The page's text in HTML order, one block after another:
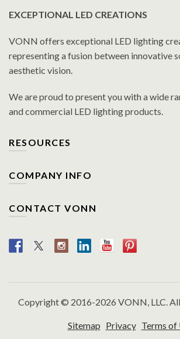
EXCEPTIONAL LED CREATIONS
VONN offers exceptional LED lighting
representing a fusion between innovative
aesthetic vision.
We are proud to present you with a wide
and commercial LED lighting products.
RESOURCES
COMPANY INFO
CONTACT VONN
Copyright © 2016-2026 VONN, LLC.
Sitemap Privacy Terms of